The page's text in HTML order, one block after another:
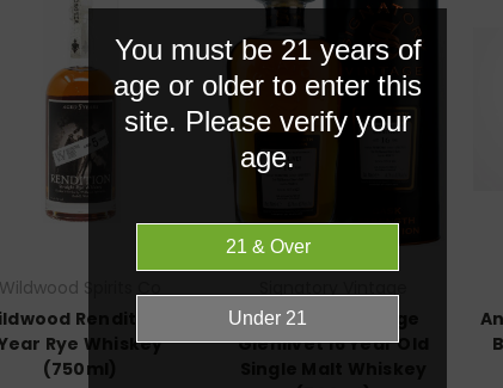
Wildwood Spirits Co
Rendition 5
Rye Whiskey
(750ml)
Signatory Vintage
Glenlivet 16 Year Old
You must be 21 years of
age or older to enter this
site. Please verify your
age.